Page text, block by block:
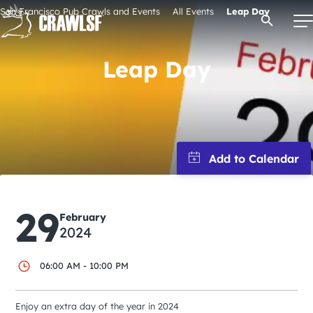
Skip
content
Attractions
Event Calendar
Open
San Francisco Pub Crawls and Events All Events Leap Day
Leap Day
29February
2024
06:00 AM - 10:00 PM
Enjoy an extra day of the year in 2024